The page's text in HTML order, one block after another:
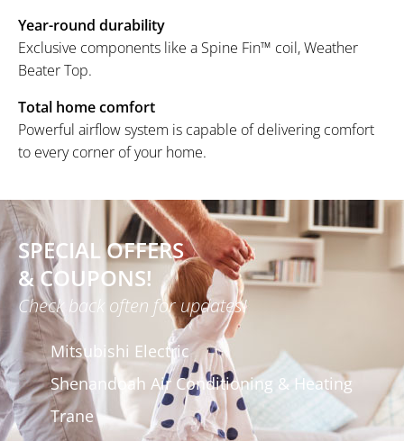
Year-round durability
Exclusive components like a Spine Fin™ coil, Weather
Beater Top.
Total home comfort
Powerful airflow system is capable of delivering comfort
to every corner of your home.
SPECIAL OFFERS
& COUPONS!
Check back often for updates!
Mitsubishi Electric
Shenandoah Air Conditioning & Heating
Trane